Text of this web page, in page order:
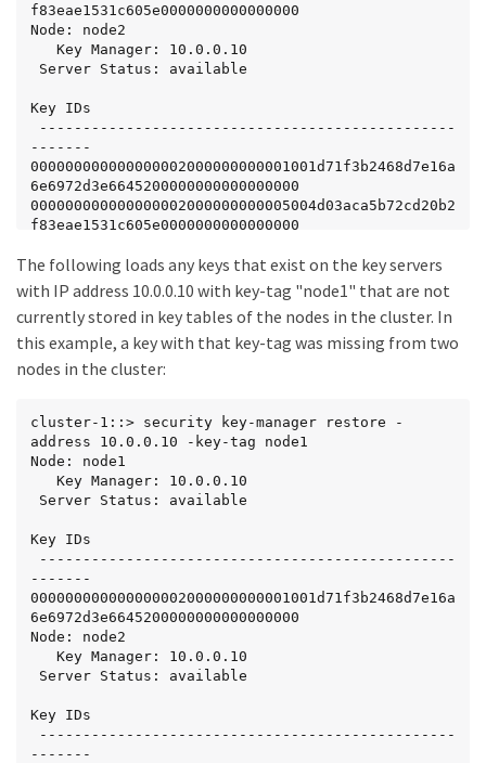
f83eae1531c605e0000000000000000
Node: node2
Key IDs
-------
000000000000000002000000000001001d71f3b2468d7e16a
6e6972d3e6645200000000000000000
000000000000000002000000000005004d03aca5b72cd20b2
f83eae1531c605e0000000000000000
The following loads any keys that exist on the key servers
with IP address 10.0.0.10 with key-tag "node1" that are not
currently stored in key tables of the nodes in the cluster. In
this example, a key with that key-tag was missing from two
nodes in the cluster:
cluster-1::> security key-manager restore -
address 10.0.0.10 -key-tag node1
Node: node1
Key IDs
-------
000000000000000002000000000001001d71f3b2468d7e16a
6e6972d3e6645200000000000000000
Node: node2
Key IDs
-------